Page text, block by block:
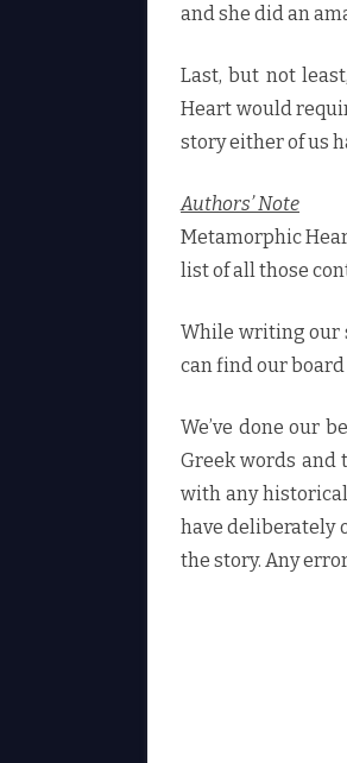
and she did an
Last, but not
Heart would
story either of us
Authors’ Note
Metamorphic
list of all those
While writing our
can find our board
We’ve done our
Greek words and
with any
have deliberately
the story. Any